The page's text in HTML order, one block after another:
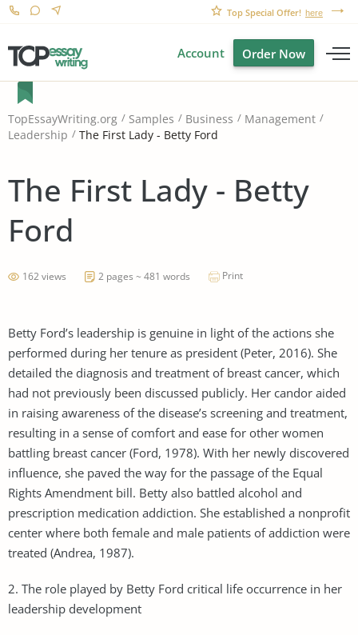
Top Special Offer! here
Account Order Now
TopEssayWriting.org Samples Business
Management
Leadership
The First Lady - Betty Ford
The First Lady - Betty
Ford
162 views 2 pages ~ 481 words Print
Betty Ford’s leadership is genuine in light of the actions she
performed during her tenure as president (Peter, 2016). She
detailed the diagnosis and treatment of breast cancer, which
had not previously been discussed publicly. Her candor aided
in raising awareness of the disease’s screening and treatment,
resulting in a sense of comfort and ease for other women
battling breast cancer (Ford, 1978). With her newly discovered
influence, she paved the way for the passage of the Equal
Rights Amendment bill. Betty also battled alcohol and
prescription medication addiction. She established a nonprofit
center where both female and male patients of addiction were
treated (Andrea, 1987).
2. The role played by Betty Ford critical life occurrence in her
leadership development